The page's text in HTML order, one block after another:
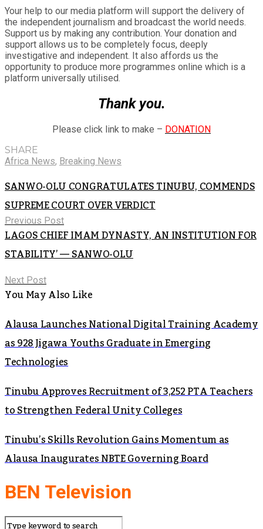
Your help to our media platform will support the delivery of
the independent journalism and broadcast the world needs.
Support us by making any contribution. Your donation and
support allows us to be completely focus, deeply
investigative and independent. It also affords us the
opportunity to produce more programmes online which is a
platform universally utilised.
Thank you.
Please click link to make – DONATION
SHARE
Africa News, Breaking News
SANWO-OLU CONGRATULATES TINUBU, COMMENDS
SUPREME COURT OVER VERDICT
Previous Post
LAGOS CHIEF IMAM DYNASTY, AN INSTITUTION FOR
STABILITY’ — SANWO-OLU
Next Post
You May Also Like
Alausa Launches National Digital Training Academy
as 928 Jigawa Youths Graduate in Emerging
Technologies
Tinubu Approves Recruitment of 3,252 PTA Teachers
to Strengthen Federal Unity Colleges
Tinubu’s Skills Revolution Gains Momentum as
Alausa Inaugurates NBTE Governing Board
BEN Television